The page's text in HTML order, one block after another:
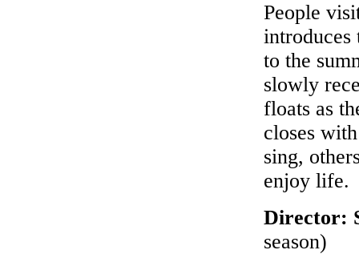
People
introduces
to the
slowly
floats as
closes
sing,
enjoy life.
Director:
season)